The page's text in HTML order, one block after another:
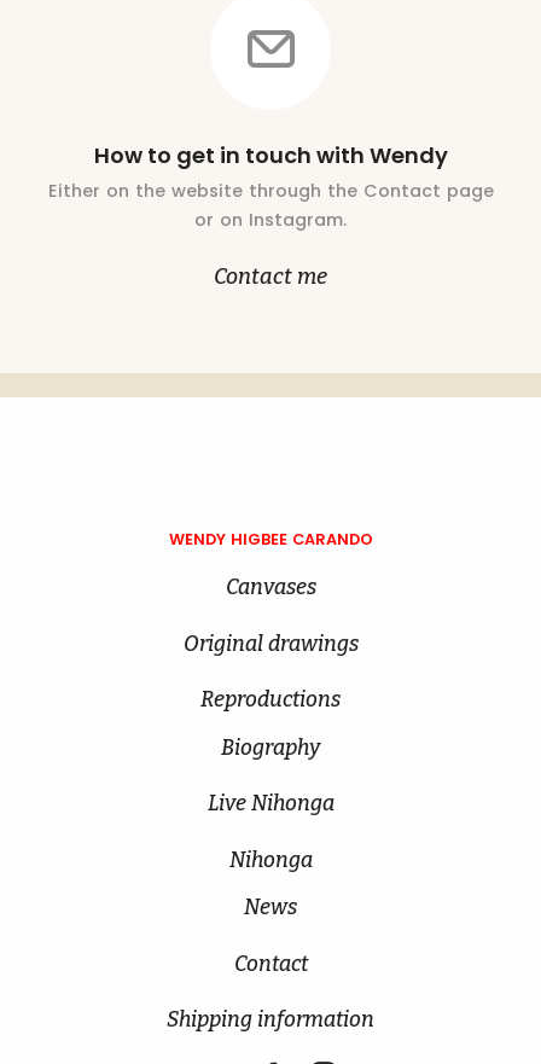
How to get in touch with Wendy
Either on the website through the Contact page
or on Instagram.
Contact me
WENDY HIGBEE CARANDO
Canvases
Original drawings
Reproductions
Biography
Live Nihonga
Nihonga
News
Contact
Shipping information